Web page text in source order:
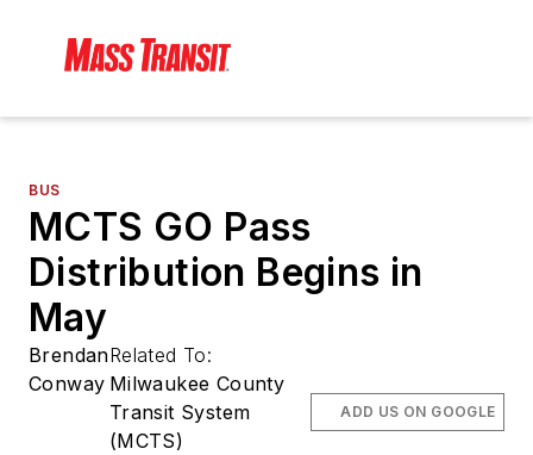
BUS
MCTS GO Pass
Distribution Begins in
May
Brendan
Conway
Related To:
Milwaukee County
Transit System
(MCTS)
ADD US ON GOOGLE